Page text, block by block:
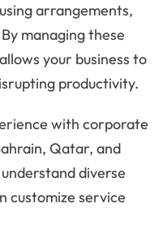
arrangements,
managing these
your business to
productivity.
with corporate
Qatar, and
diverse
customize service